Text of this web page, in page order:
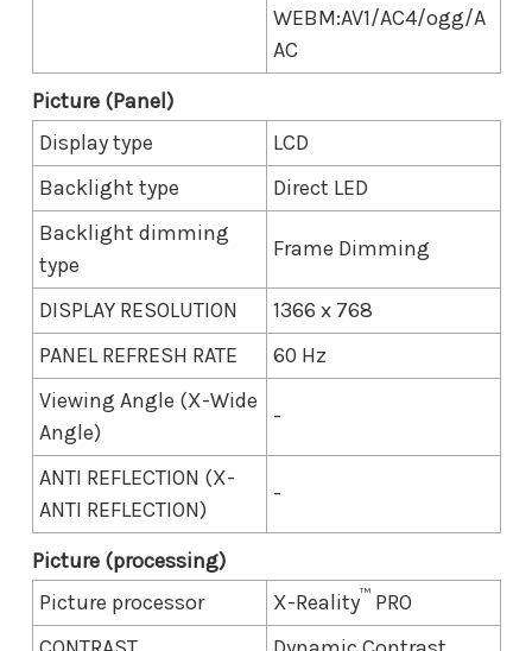
WEBM:AV1/AC4/ogg/A
AC
Picture (Panel)
Display type
LCD
Backlight type
Direct LED
Backlight dimming
type
Frame Dimming
DISPLAY RESOLUTION
1366 x 768
PANEL REFRESH RATE
60 Hz
Viewing Angle (X-Wide
Angle)
-
ANTI REFLECTION (X-
ANTI REFLECTION)
-
Picture (processing)
Picture processor
X-Reality™ PRO